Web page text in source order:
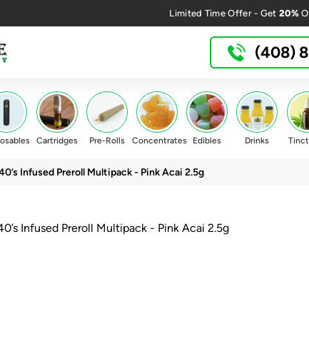
Limited Time Offer - Get 20%
(408)
Cartridges Pre-Rolls Concentrates Edibles Drinks
Infused Preroll Multipack - Pink Acai 2.5g